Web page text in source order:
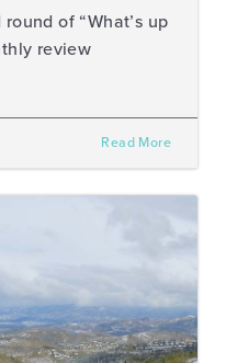
of “What’s up
review
Read More